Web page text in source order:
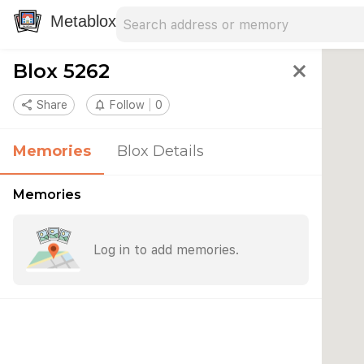
Metablox
Blox 5262 close
share Share notifications_none Follow 0
Memories Blox Details
Memories
Log in to add memories.